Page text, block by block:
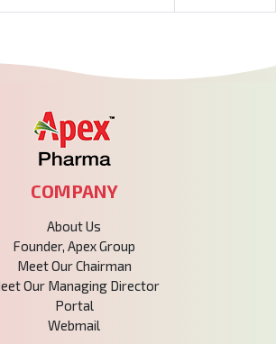
COMPANY
About Us
Founder, Apex Group
Meet Our Chairman
Our Managing Director
Portal
Webmail